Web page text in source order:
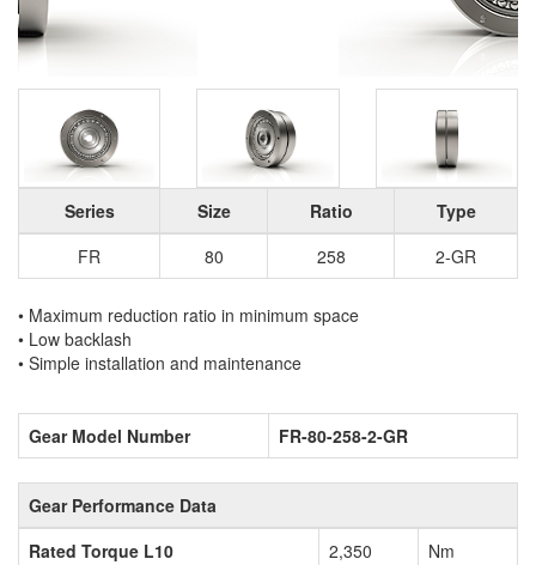
Series Size Ratio
Type
FR
80 258 2-GR
• Maximum reduction ratio in minimum space
• Low backlash
• Simple installation and maintenance
Gear Model Number FR-80-258-2-GR
Gear Performance Data
Rated Torque L10
2,350
Nm